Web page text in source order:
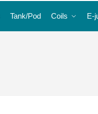
Tank/Pod Coils E-